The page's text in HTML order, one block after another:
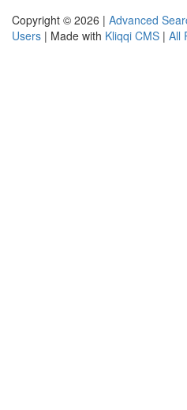
Copyright © 2026 | Advanced
Users | Made with Kliqqi CMS | All